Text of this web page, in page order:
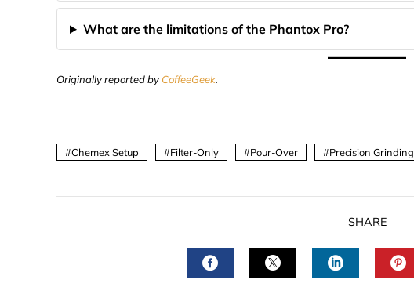
What are the limitations of the Phantox Pro?
Originally reported by CoffeeGeek.
Chemex Setup Filter-Only Pour-Over Precision Grinding
SHARE